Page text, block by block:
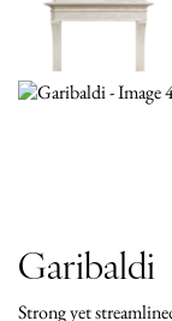
Garibaldi
Strong yet